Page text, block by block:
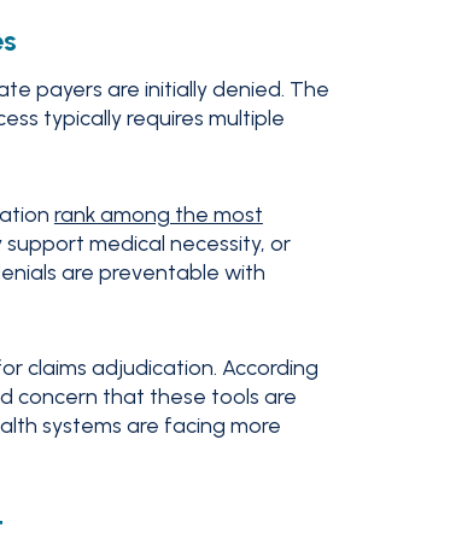
payers are initially denied. The
typically requires multiple
rank among the most
support medical necessity, or
are preventable with
claims adjudication. According
concern that these tools are
systems are facing more